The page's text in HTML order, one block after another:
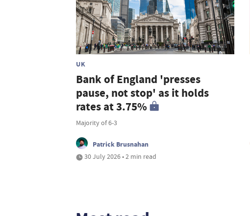
UK
Bank of England 'presses
pause, not stop' as it holds
rates at 3.75%
Majority of 6-3
Patrick Brusnahan
30 July 2026 • 2 min read